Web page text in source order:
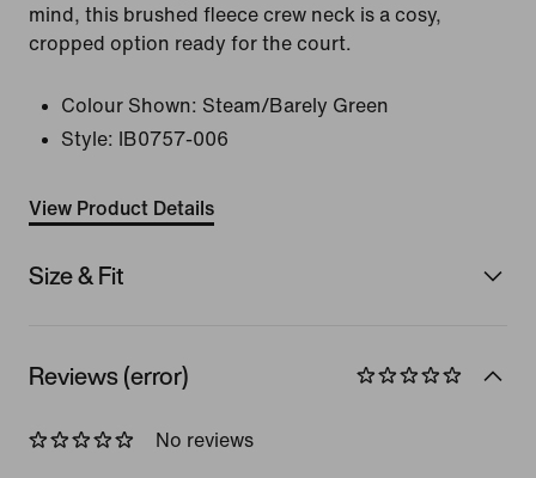
mind, this brushed fleece crew neck is a cosy,
cropped option ready for the court.
Colour Shown: Steam/Barely Green
Style:
IB0757-006
View Product Details
Size & Fit
Reviews (error)
No reviews